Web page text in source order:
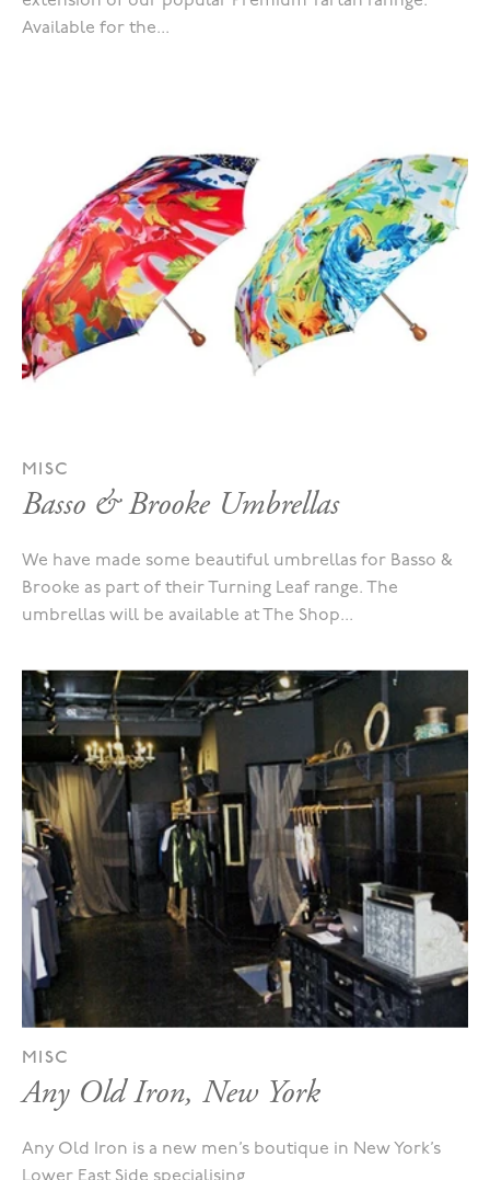
Available for the...
MISC
Basso & Brooke Umbrellas
We have made some beautiful umbrellas for Basso &
Brooke as part of their Turning Leaf range. The
umbrellas will be available at The Shop...
MISC
Any Old Iron, New York
Any Old Iron is a new men’s boutique in New York’s
Lower East Side specialising